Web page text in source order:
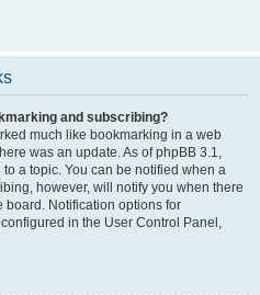
and subscribing?
much like bookmarking in a web
was an update. As of phpBB 3.1,
a topic. You can be notified when a
however, will notify you when there
board. Notification options for
in the User Control Panel,